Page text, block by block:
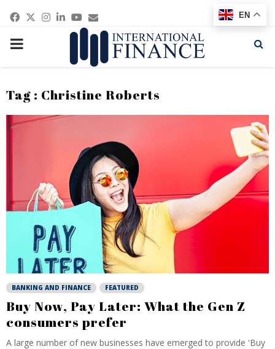
Facebook
Twitter
Instagram
Linkedin
Youtube
Email
PRIMARY
Tag : Christine Roberts
BANKING AND FINANCE FEATURED
Buy Now, Pay Later: What the Gen Z
consumers prefer
A large number of new businesses have emerged to provide 'Buy
EN